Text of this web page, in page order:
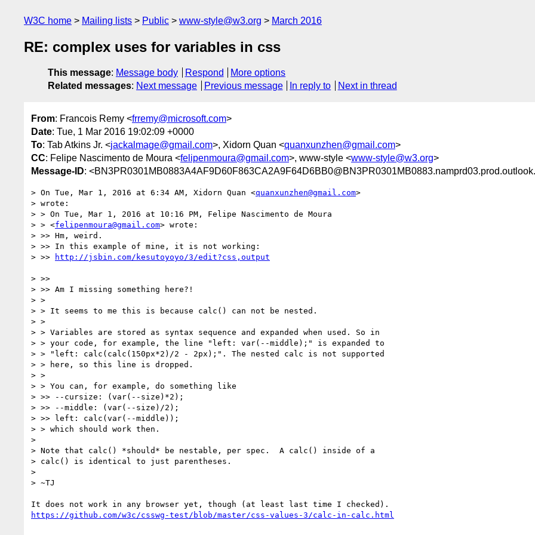
W3C home Mailing lists Public www-style@w3.org March 2016
RE: complex uses for variables in css
This message: Message body Respond
More options
Related messages: Next message Previous message In reply to Next in thread
From: Francois Remy <frremy@microsoft.com>
Date: Tue, 1 Mar 2016 19:02:09 +0000
To: Tab Atkins Jr. <jackalmage@gmail.com>, Xidorn Quan <quanxunzhen@gmail.com>
CC: Felipe Nascimento de Moura <felipenmoura@gmail.com>, www-style <www-style@w3.org>
Message-ID:
> On Tue, Mar 1, 2016 at 6:34 AM, Xidorn Quan <quanxunzhen@gmail.com>
> wrote:
> > On Tue, Mar 1, 2016 at 10:16 PM, Felipe Nascimento de Moura
> > <felipenmoura@gmail.com> wrote:
> >> Hm, weird.
> >> In this example of mine, it is not working:
> >>
> >>
> >> Am I missing something here?!
> >
> > It seems to me this is because calc() can not be nested.
> >
> > Variables are stored as syntax sequence and expanded when used. So in
> > your code, for example, the line "left: var(--middle);" is expanded to
> > "left: calc(calc(150px*2)/2 - 2px);". The nested calc is not supported
> > here, so this line is dropped.
> >
> > You can, for example, do something like
> >> --cursize: (var(--size)*2);
> >> --middle: (var(--size)/2);
> >> left: calc(var(--middle));
> > which should work then.
>
> Note that calc() *should* be nestable, per spec.  A calc() inside of a
> calc() is identical to just parentheses.
>
> ~TJ